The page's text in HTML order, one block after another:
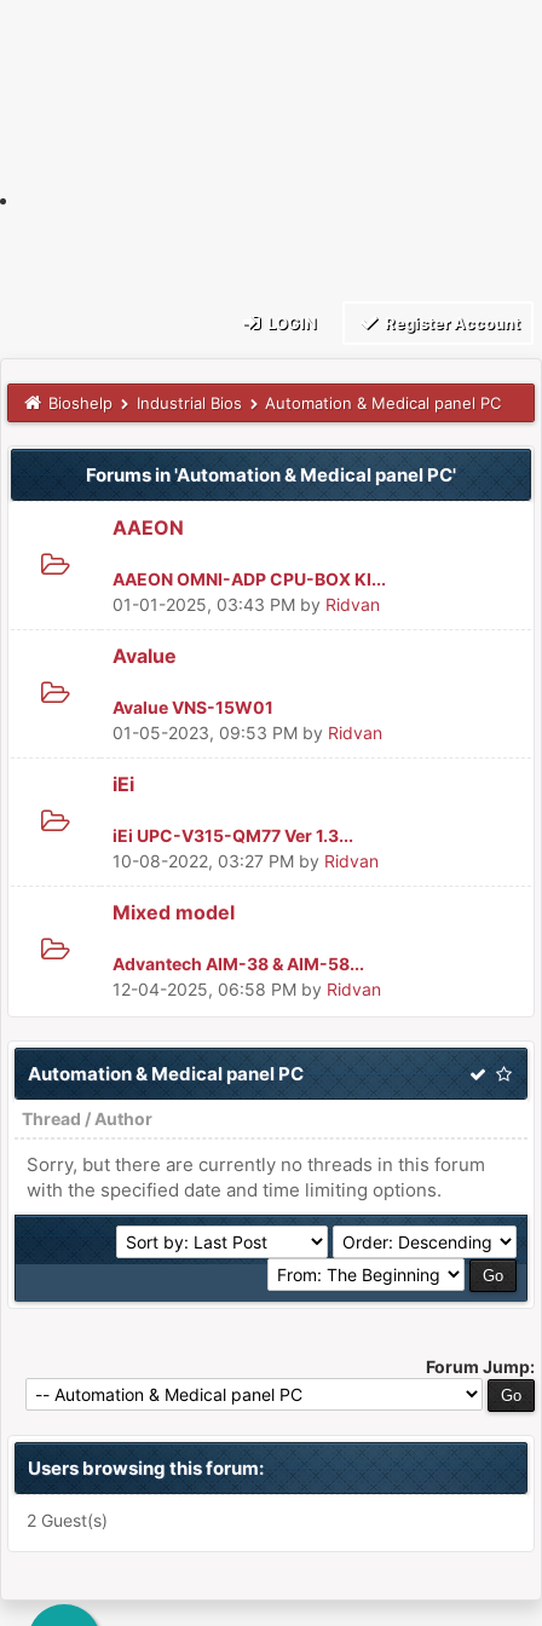
LOGIN Register Account
Bioshelp Industrial Bios Automation & Medical panel PC
Forums in 'Automation & Medical panel PC'
AAEON
AAEON OMNI-ADP CPU-BOX KI...
01-01-2025, 03:43 PM by Ridvan
Avalue
Avalue VNS-15W01
01-05-2023, 09:53 PM by Ridvan
iEi
iEi UPC-V315-QM77 Ver 1.3...
10-08-2022, 03:27 PM by Ridvan
Mixed model
Advantech AIM-38 & AIM-58...
12-04-2025, 06:58 PM by Ridvan
Automation & Medical panel PC
Thread / Author
Sorry, but there are currently no threads in this forum
with the specified date and time limiting options.
Forum Jump:
Users browsing this forum:
2 Guest(s)